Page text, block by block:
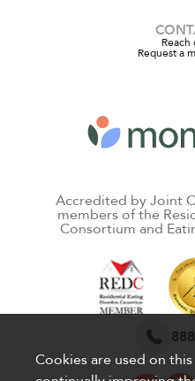
Reach
Request a
Accredited by Joint
members of the
Consortium and
Cookies are used on